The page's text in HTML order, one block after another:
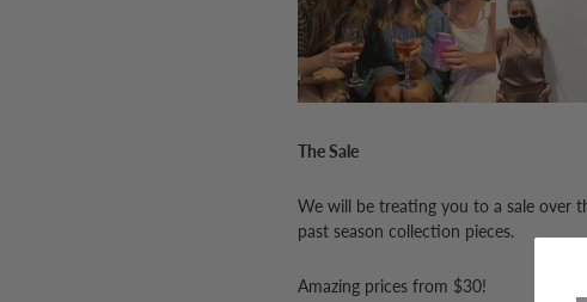
The Sale
We will be treating you to a sale over
past season collection pieces.
Amazing prices from $30!